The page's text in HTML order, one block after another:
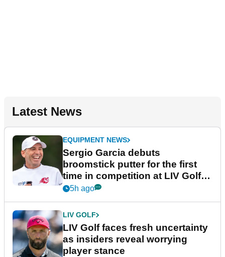
Latest News
EQUIPMENT NEWS
Sergio Garcia debuts
broomstick putter for the first
time in competition at LIV Golf
New York
5h ago
LIV GOLF
LIV Golf faces fresh uncertainty
as insiders reveal worrying
player stance